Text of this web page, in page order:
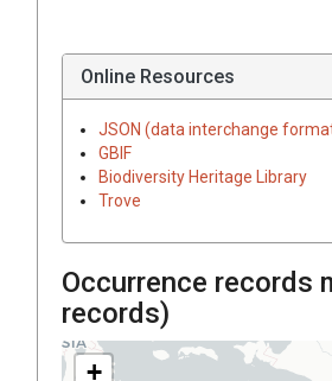
Online Resources
JSON (data interchange
GBIF
Biodiversity Heritage Library
Trove
Occurrence records
records)
+